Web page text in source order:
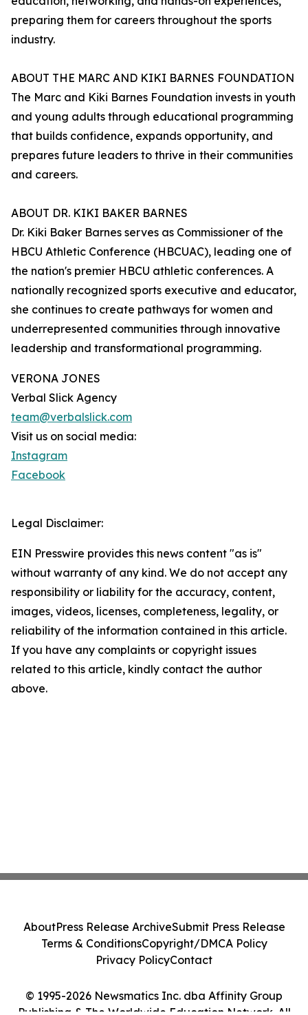
preparing them for careers throughout the sports
industry.
ABOUT THE MARC AND KIKI BARNES FOUNDATION
The Marc and Kiki Barnes Foundation invests in youth
and young adults through educational programming
that builds confidence, expands opportunity, and
prepares future leaders to thrive in their communities
and careers.
ABOUT DR. KIKI BAKER BARNES
Dr. Kiki Baker Barnes serves as Commissioner of the
HBCU Athletic Conference (HBCUAC), leading one of
the nation's premier HBCU athletic conferences. A
nationally recognized sports executive and educator,
she continues to create pathways for women and
underrepresented communities through innovative
leadership and transformational programming.
VERONA JONES
Verbal Slick Agency
team@verbalslick.com
Visit us on social media:
Instagram
Facebook
Legal Disclaimer:
EIN Presswire provides this news content "as is"
without warranty of any kind. We do not accept any
responsibility or liability for the accuracy, content,
images, videos, licenses, completeness, legality, or
reliability of the information contained in this article.
If you have any complaints or copyright issues
related to this article, kindly contact the author
above.
© 1995-2026 Newsmatics Inc. dba Affinity Group
Publishing & The Worldwide Education Network. All
AboutPress Release ArchiveSubmit Press Release
Terms & ConditionsCopyright/DMCA Policy
Privacy PolicyContact